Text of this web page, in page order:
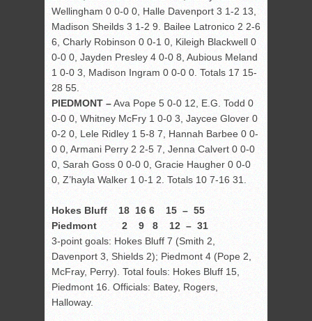
Wellingham 0 0-0 0, Halle Davenport 3 1-2 13,
Madison Sheilds 3 1-2 9. Bailee Latronico 2 2-6
6, Charly Robinson 0 0-1 0, Kileigh Blackwell 0
0-0 0, Jayden Presley 4 0-0 8, Aubious Meland
1 0-0 3, Madison Ingram 0 0-0 0. Totals 17 15-
28 55.
PIEDMONT –Ava Pope 5 0-0 12, E.G. Todd 0
0-0 0, Whitney McFry 1 0-0 3, Jaycee Glover 0
0-2 0, Lele Ridley 1 5-8 7, Hannah Barbee 0 0-
0 0, Armani Perry 2 2-5 7, Jenna Calvert 0 0-0
0, Sarah Goss 0 0-0 0, Gracie Haugher 0 0-0
0, Z’hayla Walker 1 0-1 2. Totals 10 7-16 31.
Hokes Bluff 18 16 6 15 – 55
Piedmont 2 9 8 12 – 31
3-point goals: Hokes Bluff 7 (Smith 2,
Davenport 3, Shields 2); Piedmont 4 (Pope 2,
McFray, Perry). Total fouls: Hokes Bluff 15,
Piedmont 16. Officials: Batey, Rogers,
Halloway.